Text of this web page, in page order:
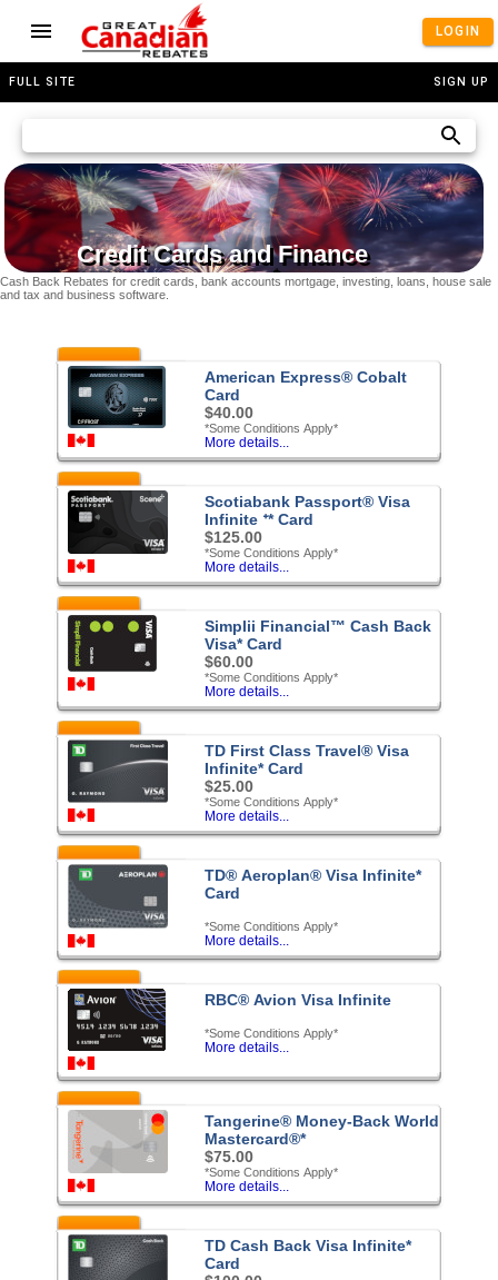
LOGIN
FULL SITE SIGN UP
Credit Cards and Finance
Cash Back Rebates for credit cards, bank accounts mortgage, investing, loans, house sale
and tax and business software.
American Express® Cobalt
Card
$40.00
*Some Conditions Apply*
More details...
Scotiabank Passport® Visa
Infinite ᐩ* Card
$125.00
*Some Conditions Apply*
More details...
Simplii Financial™ Cash Back
Visa* Card
$60.00
*Some Conditions Apply*
More details...
TD First Class Travel® Visa
Infinite* Card
$25.00
*Some Conditions Apply*
More details...
TD® Aeroplan® Visa Infinite*
Card
*Some Conditions Apply*
More details...
RBC® Avion Visa Infinite
*Some Conditions Apply*
More details...
Tangerine® Money-Back World
Mastercard®*
$75.00
*Some Conditions Apply*
More details...
TD Cash Back Visa Infinite*
Card